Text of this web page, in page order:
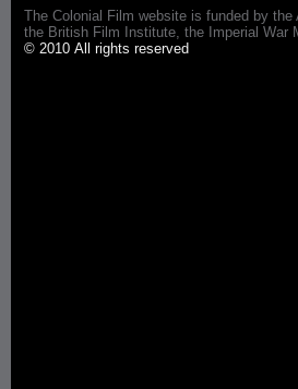
The Colonial Film website is funded by
the British Film Institute, the Imperial War
© 2010 All rights reserved